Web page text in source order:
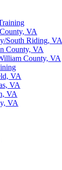
VA
South Riding, VA
County, VA
County, VA
VA
VA
VA
VA